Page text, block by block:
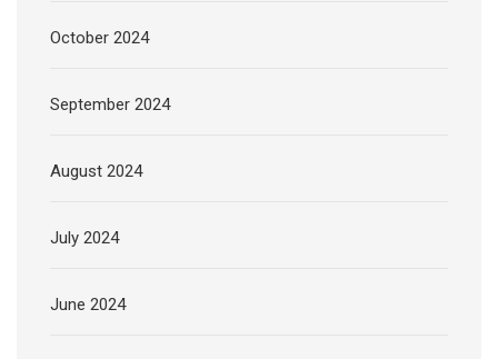
October 2024
September 2024
August 2024
July 2024
June 2024